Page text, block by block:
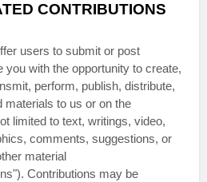
CONTRIBUTIONS
users to submit or post
you with the opportunity to create,
perform, publish, distribute,
materials to us or on the
limited to text, writings, video,
comments, suggestions, or
material
). Contributions may be